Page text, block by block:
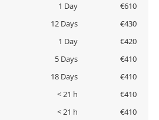
1 Day
€610
12 Days
€430
1 Day
€420
5 Days
€410
18 Days
€410
< 21 h
€410
< 21 h
€410